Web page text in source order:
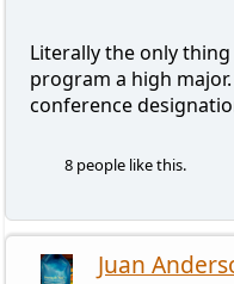
Literally the only
program a high
conference
8 people like this.
Juan